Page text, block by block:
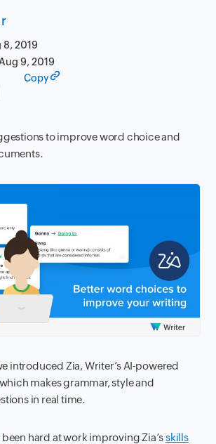
8, 2019
9, 2019
Copy
to improve word choice and
introduced Zia, Writer’s AI-powered
makes grammar, style and
in real time.
been hard at work improving Zia’sskills